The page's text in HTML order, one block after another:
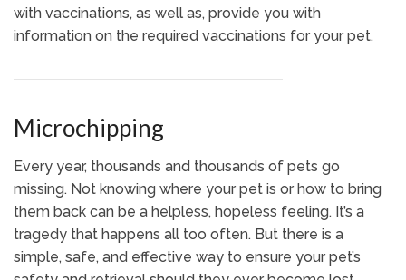
with vaccinations, as well as, provide you with
information on the required vaccinations for your pet.
Microchipping
Every year, thousands and thousands of pets go
missing. Not knowing where your pet is or how to bring
them back can be a helpless, hopeless feeling. It’s a
tragedy that happens all too often. But there is a
simple, safe, and effective way to ensure your pet’s